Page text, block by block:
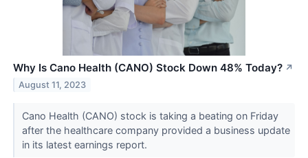
Why Is Cano Health (CANO) Stock Down 48% Today? ↗
August 11, 2023
Cano Health (CANO) stock is taking a beating on Friday
after the healthcare company provided a business update
in its latest earnings report.